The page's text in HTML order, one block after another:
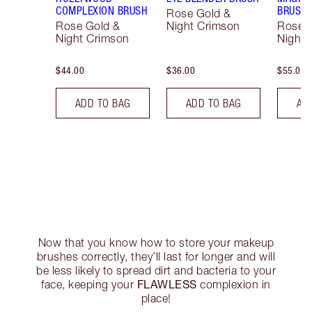
COMPLEXION BRUSH
Rose Gold &
Night Crimson
$44.00
ADD TO BAG
Rose Gold &
Night Crimson
$36.00
ADD TO BAG
BRUSH
Rose
Night
$55.00
Now that you know how to store your makeup
brushes correctly, they’ll last for longer and will
be less likely to spread dirt and bacteria to your
face, keeping your FLAWLESS complexion in
place!